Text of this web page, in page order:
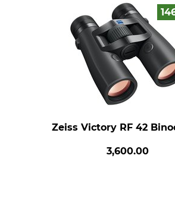
Zeiss Victory RF 42
3,600.00